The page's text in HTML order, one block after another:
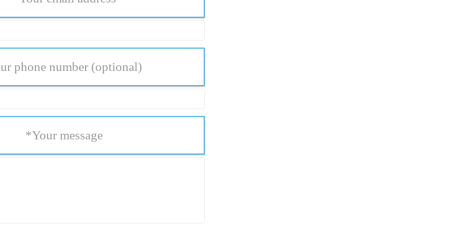
phone number (optional)
Your message
*